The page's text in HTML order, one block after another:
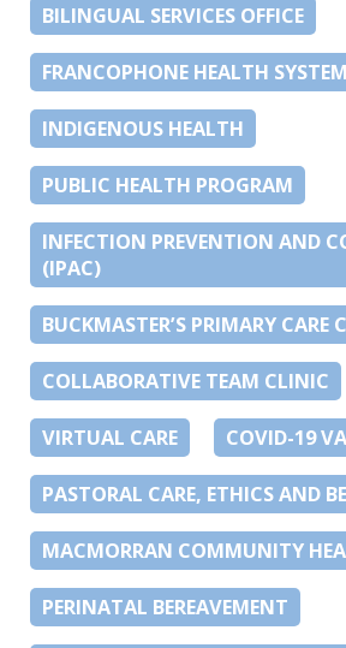
BILINGUAL SERVICES OFFICE
FRANCOPHONE HEALTH
INDIGENOUS HEALTH
PUBLIC HEALTH PROGRAM
INFECTION PREVENTION AND
(IPAC)
BUCKMASTER’S PRIMARY CARE
COLLABORATIVE TEAM CLINIC
VIRTUAL CARE COVID-19
PASTORAL CARE, ETHICS AND
MACMORRAN COMMUNITY
PERINATAL BEREAVEMENT